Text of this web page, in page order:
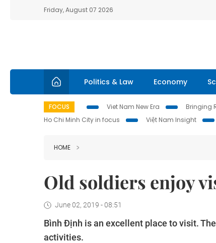
Friday, August 07 2026
Politics & Law Economy
FOCUS Viet Nam New Era Bringing
Ho Chi Minh City in focus
Việt Nam Insight
HOME
Old soldiers enjoy
June 02, 2019 - 08:51
Bình Định is an excellent place to visit.
activities.